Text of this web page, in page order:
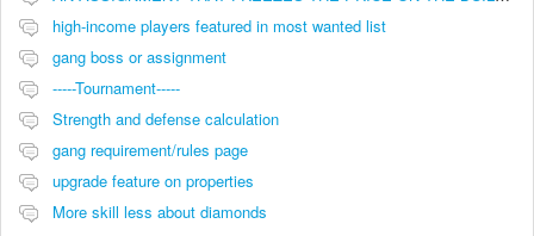
high-income players featured in most wanted list
gang boss or assignment
-----Tournament-----
Strength and defense calculation
gang requirement/rules page
upgrade feature on properties
More skill less about diamonds